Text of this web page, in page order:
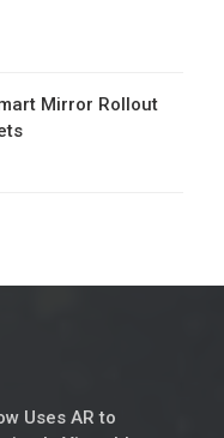
Mirror Rollout
Uses AR to